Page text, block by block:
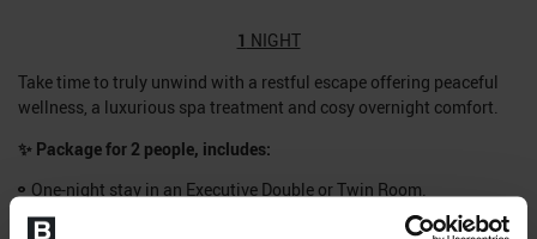
1 NIGHT
Take time to truly unwind with a restful escape offering peaceful
wellness, a luxurious spa treatment and cosy overnight comfort.
✨ Package for 2 people, includes:
One-night stay in an Executive Double or Twin Room.
A hearty breakfast.